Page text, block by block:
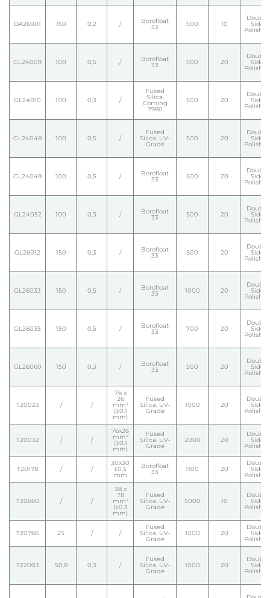
DA26001 150 0,2 / Borofloat
33 500 10
Double
Side
Polished
GL24009 100 0,5 / Borofloat
33 500 20
Double
Side
Polished
GL24010 100 0,3 /
Fused
Silica.
Corning
7980
500 20
Double
Side
Polished
GL24048 100 0,5 /
Fused
Silica. UV-
Grade
500 20
Double
Side
Polished
GL24049 100 0,5 / Borofloat
33 500 20
Double
Side
Polished
GL24052 100 0,3 / Borofloat
33 500 20
Double
Side
Polished
GL26012 150 0,3 / Borofloat
33 500 20
Double
Side
Polished
GL26033 150 0,5 / Borofloat
33 1000 20
Double
Side
Polished
GL26035 150 0,5 / Borofloat
33 700 20
Double
Side
Polished
GL26060 150 0,3 / Borofloat
33 500 20
Double
Side
Polished
T20023 / /
76 x
26
mm²
(±0.1
mm)
Fused
Silica. UV-
Grade
1000 20
Double
Side
Polished
T20032 / /
76x26
mm²
(±0.1
mm)
Fused
Silica. UV-
Grade
2000 20
Double
Side
Polished
T20178 / /
30x30
±0.5
mm
Borofloat
33 1100 20
Double
Side
Polished
T20660 / /
38 x
78
mm²
(±0.3
mm)
Fused
Silica. UV-
Grade
5000 10
Double
Side
Polished
T20766 25 / /
Fused
Silica. UV-
Grade
1000 20
Double
Side
Polished
T22003 50,8 0,3 /
Fused
Silica. UV-
Grade
1000 20
Double
Side
Polished